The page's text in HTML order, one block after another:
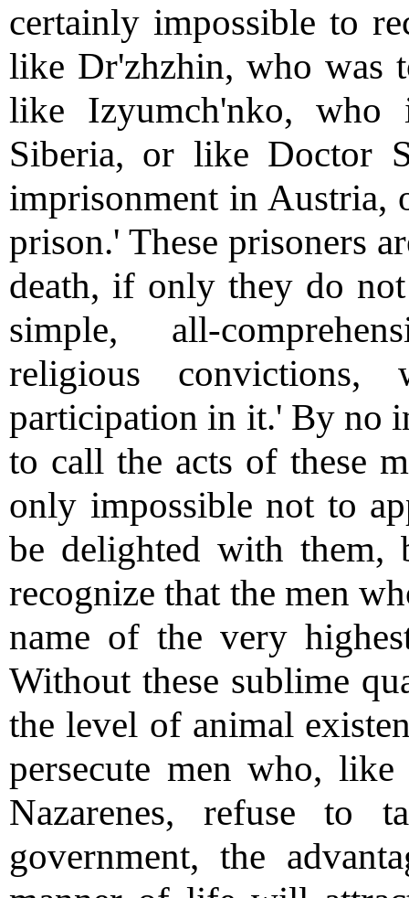
certainly impossible to
like Dr'zhzhin, who was
like Izyumch'nko,
Siberia, or like Doctor
imprisonment in Austria,
prison.' These prisoners
death, if only they do
simple, all-
religious
participation in it.' By no
to call the acts of these
only impossible not to
be delighted with them,
recognize that the men
name of the very
Without these sublime
the level of animal
persecute men who,
Nazarenes, refuse
government, the